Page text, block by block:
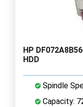
HP
HDD
Spindle
Capacity: